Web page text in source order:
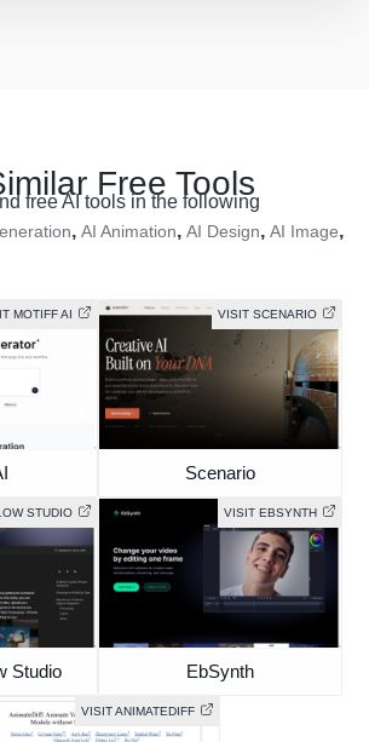
Free Tools
free AI tools in the following
, AI Animation, AI Design, AI Image,
MOTIFF AI VISIT SCENARIO
Scenario
STUDIO
Studio
VISIT EBSYNTH
EbSynth
VISIT ANIMATEDIFF